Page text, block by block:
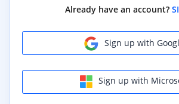
Already have an account?
Sign up with
Sign up with